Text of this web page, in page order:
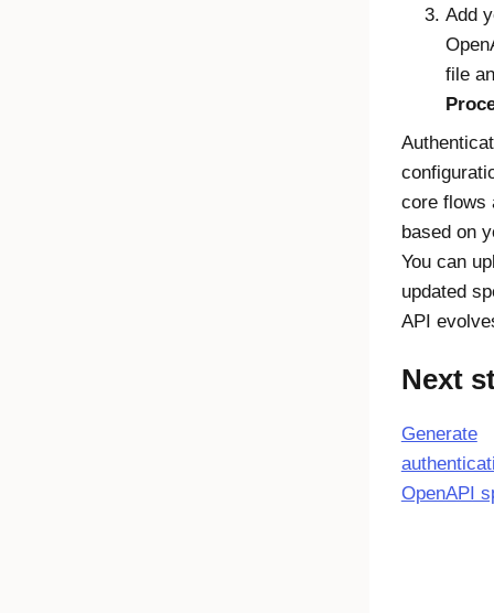
Add
file
core flows
based on
You can
updated
API
Next
Generate
OpenAPI